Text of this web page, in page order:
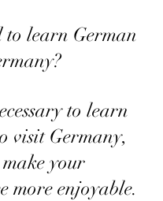
to learn German
visit Germany,
your
more enjoyable.